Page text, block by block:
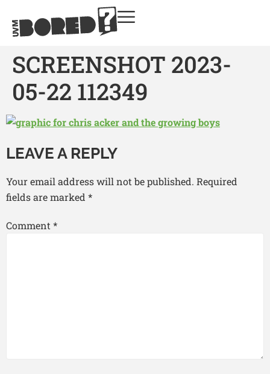
SCREENSHOT 2023-
05-22 112349
LEAVE A REPLY
Your email address will not be published. Required
fields are marked *
Comment*